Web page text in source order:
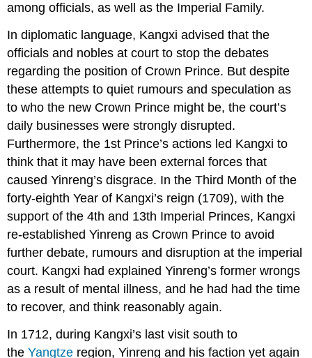
among officials, as well as the Imperial Family.
In diplomatic language, Kangxi advised that the
officials and nobles at court to stop the debates
regarding the position of Crown Prince. But despite
these attempts to quiet rumours and speculation as
to who the new Crown Prince might be, the court’s
daily businesses were strongly disrupted.
Furthermore, the 1st Prince’s actions led Kangxi to
think that it may have been external forces that
caused Yinreng’s disgrace. In the Third Month of the
forty-eighth Year of Kangxi’s reign (1709), with the
support of the 4th and 13th Imperial Princes, Kangxi
re-established Yinreng as Crown Prince to avoid
further debate, rumours and disruption at the imperial
court. Kangxi had explained Yinreng’s former wrongs
as a result of mental illness, and he had had the time
to recover, and think reasonably again.
In 1712, during Kangxi’s last visit south to
theYangtze region, Yinreng and his faction yet again